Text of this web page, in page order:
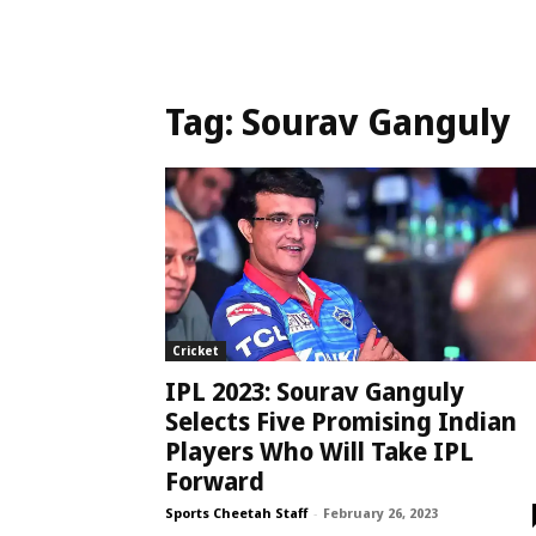
Tag: Sourav Ganguly
Cricket
IPL 2023: Sourav Ganguly
Selects Five Promising Indian
Players Who Will Take IPL
Forward
Sports Cheetah Staff - February 26, 2023